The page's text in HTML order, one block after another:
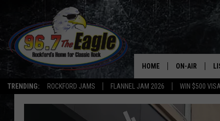
TRENDING: ROCKFORD JAMS FLANNEL JAM 2026 WIN $500
HOME ON-AIR
ALL DJS
SHOWS